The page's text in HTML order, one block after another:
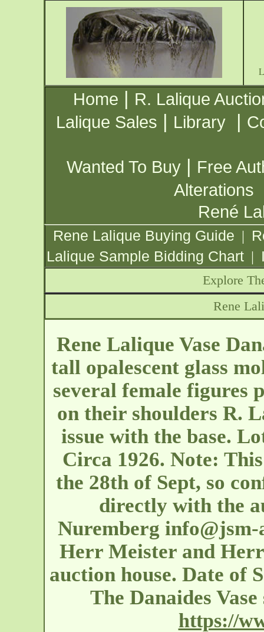
Home | R. Lalique
Lalique Sales | Library |
Wanted To Buy | Free
Alterations
René
Rene Lalique Buying Guide |
Lalique Sample Bidding Chart |
Explore
Rene
Rene Lalique Vase
tall opalescent glass
several female figures
on their shoulders R.
issue with the base.
Circa 1926. Note:
the 28th of Sept, so
directly with the
Nuremberg
Herr Meister and
auction house. Date of
The Danaides
https://